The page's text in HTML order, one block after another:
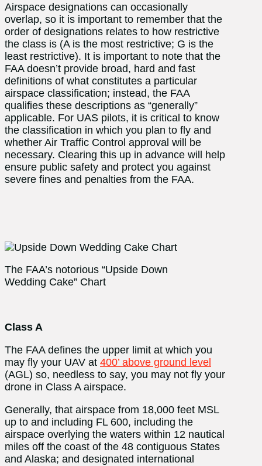
Airspace designations can occasionally
overlap, so it is important to remember that the
order of designations relates to how restrictive
the class is (A is the most restrictive; G is the
least restrictive). It is important to note that the
FAA doesn’t provide broad, hard and fast
definitions of what constitutes a particular
airspace classification; instead, the FAA
qualifies these descriptions as “generally”
applicable. For UAS pilots, it is critical to know
the classification in which you plan to fly and
whether Air Traffic Control approval will be
necessary. Clearing this up in advance will help
ensure public safety and protect you against
severe fines and penalties from the FAA.
The FAA’s notorious “Upside Down
Wedding Cake” Chart
Class A
The FAA defines the upper limit at which you
may fly your UAV at 400’ above ground level
(AGL) so, needless to say, you may not fly your
drone in Class A airspace.
Generally, that airspace from 18,000 feet MSL
up to and including FL 600, including the
airspace overlying the waters within 12 nautical
miles off the coast of the 48 contiguous States
and Alaska; and designated international